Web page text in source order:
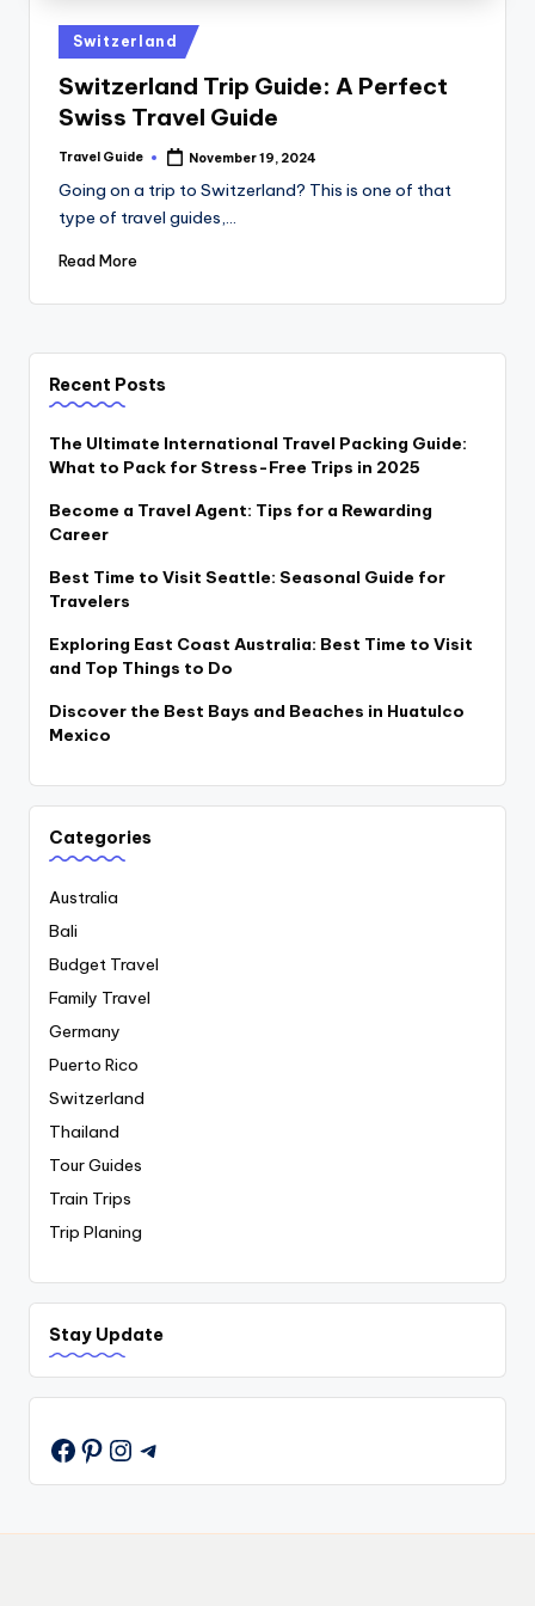
Switzerland
Switzerland Trip Guide: A Perfect
Swiss Travel Guide
Travel Guide November 19, 2024
Going on a trip to Switzerland? This is one of that
type of travel guides,…
Read More
Recent Posts
The Ultimate International Travel Packing Guide:
What to Pack for Stress-Free Trips in 2025
Become a Travel Agent: Tips for a Rewarding
Career
Best Time to Visit Seattle: Seasonal Guide for
Travelers
Exploring East Coast Australia: Best Time to Visit
and Top Things to Do
Discover the Best Bays and Beaches in Huatulco
Mexico
Categories
Australia
Bali
Budget Travel
Family Travel
Germany
Puerto Rico
Switzerland
Thailand
Tour Guides
Train Trips
Trip Planing
Stay Update
Pinterest
Instagram
Telegram